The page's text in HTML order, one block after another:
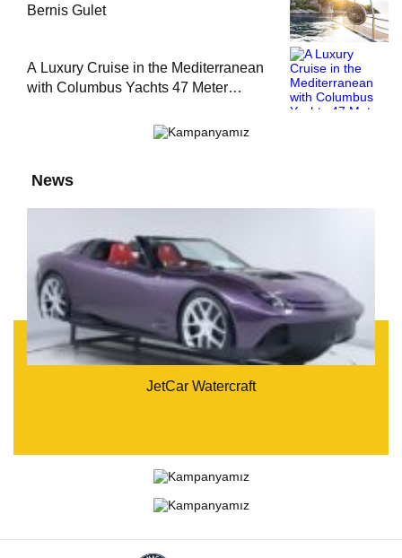
Bernis Gulet
A Luxury Cruise in the Mediterranean
with Columbus Yachts 47 Meter
News
JetCar Watercraft